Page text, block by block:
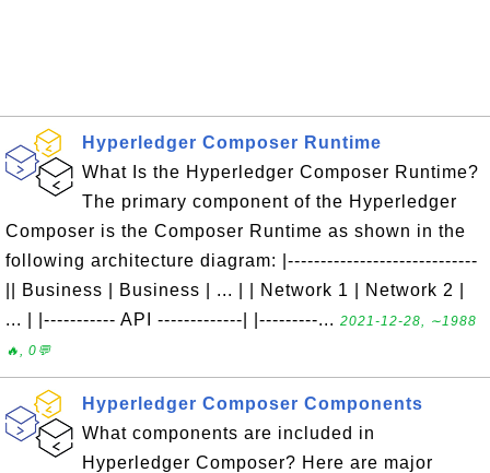
Hyperledger Composer Runtime
What Is the Hyperledger Composer Runtime?
The primary component of the Hyperledger
Composer is the Composer Runtime as shown in the
following architecture diagram: |-----------------------------
|| Business | Business | ... | | Network 1 | Network 2 |
... | |----------- API -------------| |---------... 2021-12-28, ∼1988
🔥, 0💬
Hyperledger Composer Components
What components are included in
Hyperledger Composer? Here are major